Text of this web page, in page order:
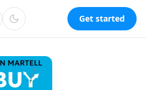
Get started